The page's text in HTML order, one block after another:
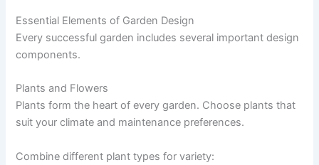
Essential Elements of Garden Design
Every successful garden includes several important design
components.
Plants and Flowers
Plants form the heart of every garden. Choose plants that
suit your climate and maintenance preferences.
Combine different plant types for variety: